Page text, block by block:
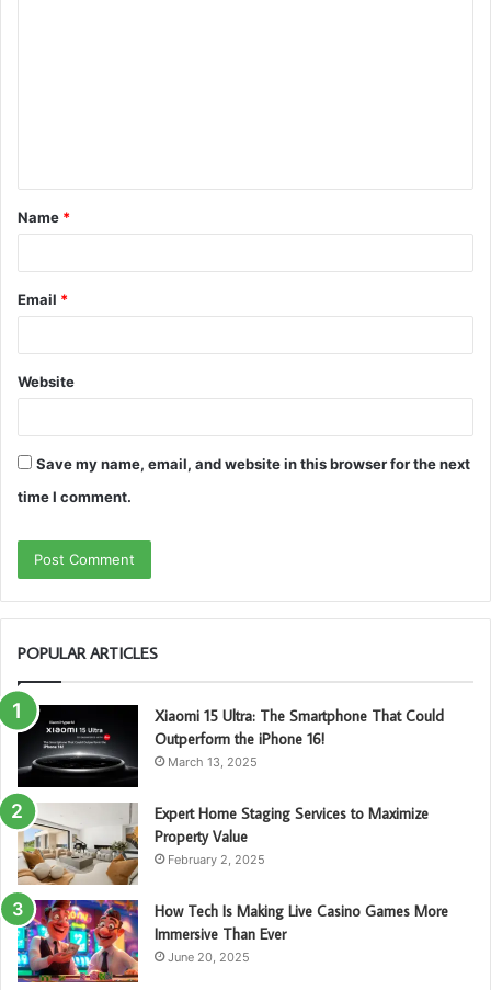
t
*
Name *
Email *
Website
Save my name, email, and website in this browser for the next
time I comment.
POPULAR ARTICLES
Xiaomi 15 Ultra: The Smartphone That Could
Outperform the iPhone 16!
March 13, 2025
Expert Home Staging Services to Maximize
Property Value
February 2, 2025
How Tech Is Making Live Casino Games More
Immersive Than Ever
June 20, 2025